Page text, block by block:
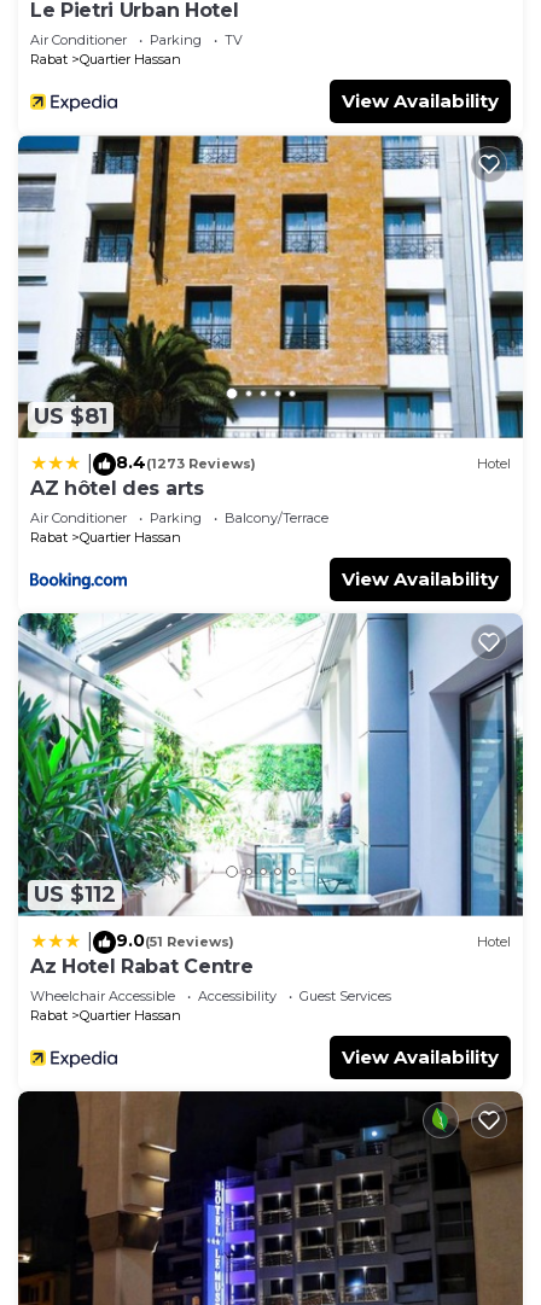
Le Pietri Urban Hotel
Air Conditioner Parking
TV
Rabat
Quartier Hassan
View Availability
US $81
8.4(1273 Reviews) Hotel
AZ hôtel des arts
Air Conditioner Parking
Balcony/Terrace
Rabat
Quartier Hassan
View Availability
US $112
9.0(51 Reviews) Hotel
Az Hotel Rabat Centre
Wheelchair Accessible Accessibility
Guest Services
Rabat
Quartier Hassan
View Availability